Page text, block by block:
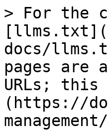
> For the
docs/
pages are
URLs; this
(https://